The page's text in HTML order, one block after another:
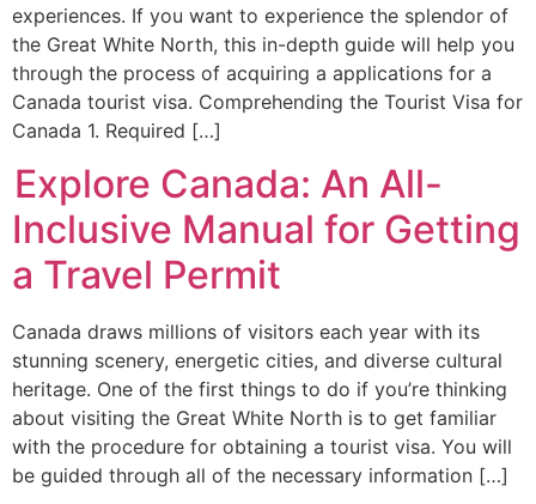
experiences. If you want to experience the splendor of
the Great White North, this in-depth guide will help you
through the process of acquiring a applications for a
Canada tourist visa. Comprehending the Tourist Visa for
Canada 1. Required […]
Explore Canada: An All-
Inclusive Manual for Getting
a Travel Permit
Canada draws millions of visitors each year with its
stunning scenery, energetic cities, and diverse cultural
heritage. One of the first things to do if you’re thinking
about visiting the Great White North is to get familiar
with the procedure for obtaining a tourist visa. You will
be guided through all of the necessary information […]